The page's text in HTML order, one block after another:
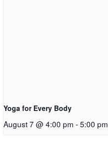
Yoga for Every Body
August 7 @ 4:00 pm - 5:00 pm